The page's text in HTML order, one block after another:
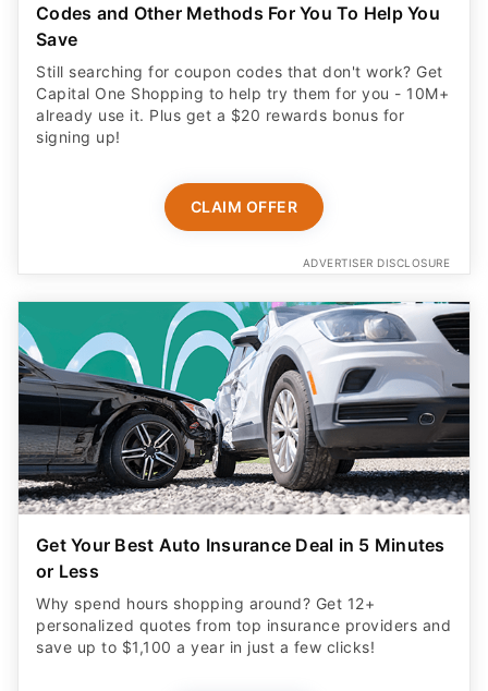
Codes and Other Methods For You To Help You
Save
Still searching for coupon codes that don't work? Get
Capital One Shopping to help try them for you - 10M+
already use it. Plus get a $20 rewards bonus for
signing up!
CLAIM OFFER
ADVERTISER DISCLOSURE
Get Your Best Auto Insurance Deal in 5 Minutes
or Less
Why spend hours shopping around? Get 12+
personalized quotes from top insurance providers and
save up to $1,100 a year in just a few clicks!